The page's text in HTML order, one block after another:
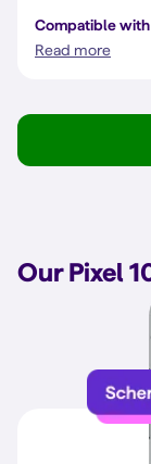
Compatible with
Read more
Our Pixel